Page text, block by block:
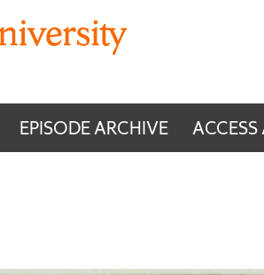
EPISODE ARCHIVE